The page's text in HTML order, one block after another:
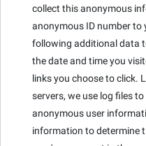
collect this anonymous
anonymous ID number to
following additional data
the date and time you
links you choose to click.
servers, we use log files
anonymous user
information to determine